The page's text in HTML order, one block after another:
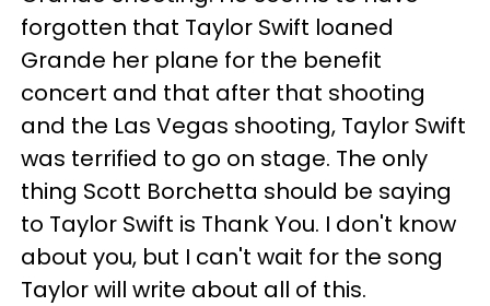
forgotten that Taylor Swift loaned
Grande her plane for the benefit
concert and that after that shooting
and the Las Vegas shooting, Taylor Swift
was terrified to go on stage. The only
thing Scott Borchetta should be saying
to Taylor Swift is Thank You. I don't know
about you, but I can't wait for the song
Taylor will write about all of this.